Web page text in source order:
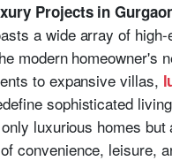
Projects in
a wide array of
modern homeowner's
to expansive villas,
sophisticated
luxurious homes but
convenience, leisure,